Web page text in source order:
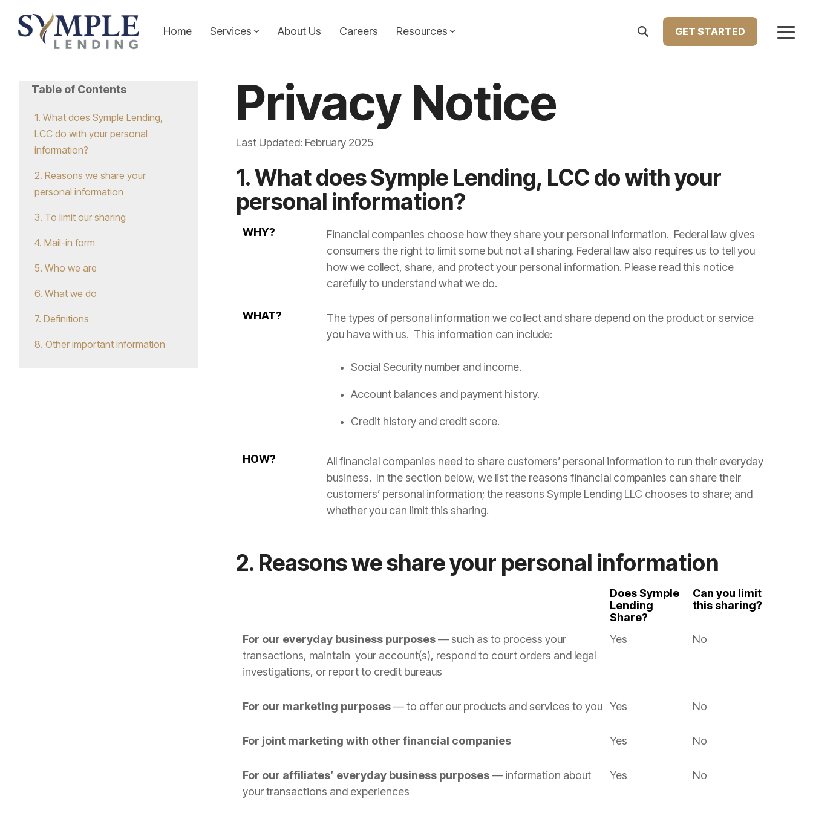
Home Services
Whether you're covering unexpected expenses,
making a big purchase, or just need extra cash,
our personal loans offer simple, flexible funding
tailored to your needs.
Learn more...
Simplify your finances with a loan that combines
multiple payments into one. Our consolidation
loans help reduce stress and keep your budget on
track.
Learn more...
Upgrade your living space with financing designed
for renovations, repairs, or remodeling. Our home
Learn more...
About Us Careers Resources
Explore expert insights, financial tips, and strategic guidance from the
Symple Lending team. Our insights and resource articles are your go-to
source for empowering content that helps you make informed decisions on
your journey to financial freedom.
Learn More...
Stay up-to-date with the latest press releases, media features, and major
announcements from Symple Lending. This section showcases how we're
GET STARTED
Table of Contents
1. What does Symple Lending,
LCC do with your personal
information?
2. Reasons we share your
personal information
3. To limit our sharing
4. Mail-in form
5. Who we are
6. What we do
7. Definitions
8. Other important information
Privacy Notice
Last Updated: February 2025
1. What does Symple Lending, LCC do with your
personal information?
WHY?
Financial companies choose how they share your personal information. Federal law gives
consumers the right to limit some but not all sharing. Federal law also requires us to tell you
how we collect, share, and protect your personal information. Please read this notice
carefully to understand what we do.
WHAT?
The types of personal information we collect and share depend on the product or service
you have with us. This information can include:
Social Security number and income.
Account balances and payment history.
Credit history and credit score.
HOW?
All financial companies need to share customers’ personal information to run their everyday
business. In the section below, we list the reasons financial companies can share their
customers’ personal information; the reasons Symple Lending LLC chooses to share; and
whether you can limit this sharing.
2. Reasons we share your personal information
Does Symple
Lending
Share?
Can you limit
this sharing?
For our everyday business purposes— such as to process your
transactions, maintain your account(s), respond to court orders and legal
investigations, or report to credit bureaus
Yes No
For our marketing purposes— to offer our products and services to you Yes No
For joint marketing with other financial companies Yes No
For our affiliates’ everyday business purposes— information about
your transactions and experiences
Yes No